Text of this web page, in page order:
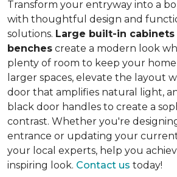
Transform your entryway into a
with thoughtful design and
solutions. Large built-in cabinets
benches create a modern look
plenty of room to keep your
larger spaces, elevate the layout
door that amplifies natural light,
black door handles to create a
contrast. Whether you're
entrance or updating your current
your local experts, help you
inspiring look. Contact us today!